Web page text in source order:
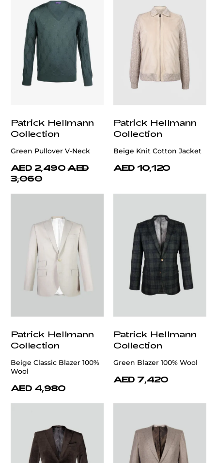
Patrick Hellmann
Collection
Green Pullover V-Neck
AED 2,490 AED
3,060
Patrick Hellmann
Collection
Beige Knit Cotton Jacket
AED 10,120
Patrick Hellmann
Collection
Beige Classic Blazer 100%
Wool
AED 4,980
Patrick Hellmann
Collection
Green Blazer 100% Wool
AED 7,420